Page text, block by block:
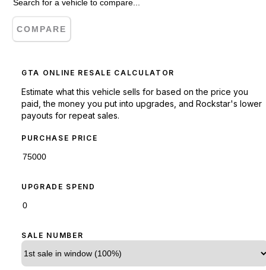
COMPARE
GTA ONLINE RESALE CALCULATOR
Estimate what this vehicle sells for based on the price you
paid, the money you put into upgrades, and Rockstar's lower
payouts for repeat sales.
PURCHASE PRICE
UPGRADE SPEND
SALE NUMBER